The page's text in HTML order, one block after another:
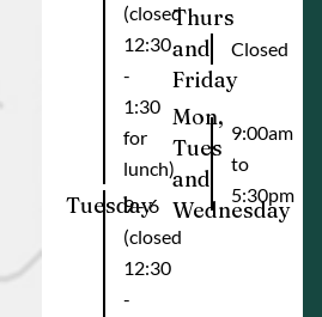
(closed
12:30
-
1:30
for
lunch)
Tuesday
9 - 6
(closed
12:30
-
Thurs
and
Friday
Closed
Mon,
Tues
and
Wednesday
9:00am
to
5:30pm